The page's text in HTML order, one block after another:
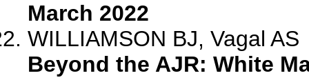
March 2022
WILLIAMSON BJ, Vagal AS
Beyond the AJR: White